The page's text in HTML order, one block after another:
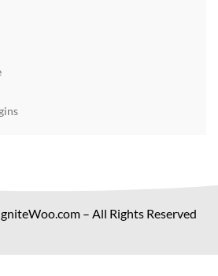
– All Rights Reserved